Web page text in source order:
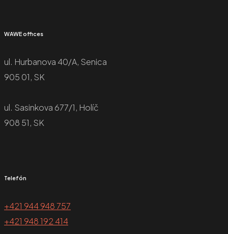
WAWE offices
ul. Hurbanova 40/A, Senica
905 01, SK
ul. Sasinkova 677/1, Holíč
908 51, SK
Telefón
+421 944 948 757
+421 948 192 414